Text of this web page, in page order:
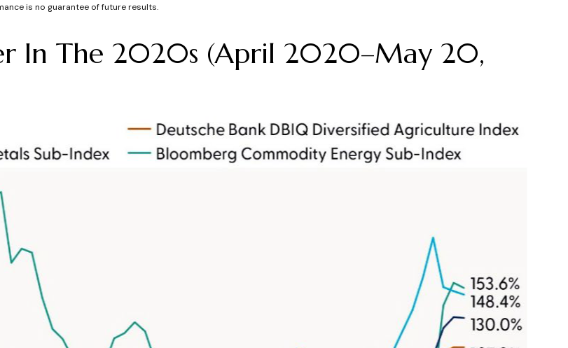
is no guarantee of future results.
In The 2020s (April 2020–May 20,